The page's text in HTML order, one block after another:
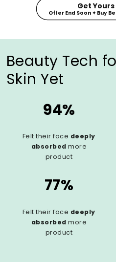
Get Yours
Offer End Soon ✦ Buy
Beauty Tech
Skin Yet
94%
Felt their face deeply
absorbed more
product
77%
Felt their face deeply
absorbed more
product